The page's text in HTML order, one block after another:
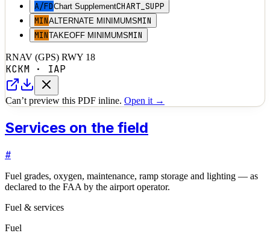
A/FDChart SupplementCHART_SUPP
MINALTERNATE MINIMUMSMIN
MINTAKEOFF MINIMUMSMIN
RNAV (GPS) RWY 18
KCKM · IAP
Can’t preview this PDF inline. Open it →
Services on the field
#
Fuel grades, oxygen, maintenance, ramp storage and lighting — as
declared to the FAA by the airport operator.
Fuel & services
Fuel